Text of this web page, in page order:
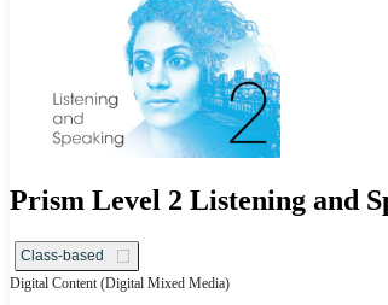
Prism Level 2 Listening and
Class-based
Digital Content (Digital Mixed Media)